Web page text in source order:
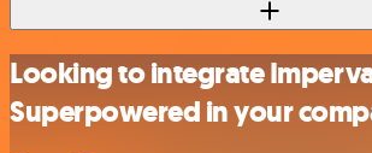
Looking to integrate
Superpowered in your